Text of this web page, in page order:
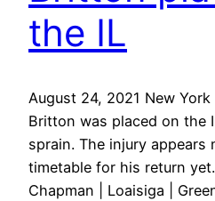
the IL
August 24, 2021 New York
Britton was placed on the
sprain. The injury appears
timetable for his return
Chapman | Loaisiga |